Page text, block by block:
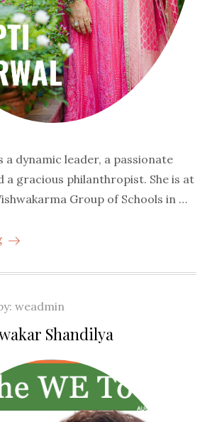
dynamic leader, a passionate
a gracious philanthropist. She is at
Group of Schools in …
weadmin
Shandilya